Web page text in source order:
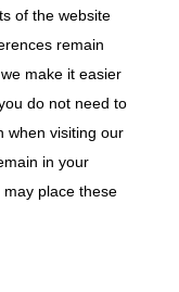
of the website
remain
make it easier
do not need to
when visiting our
in your
place these